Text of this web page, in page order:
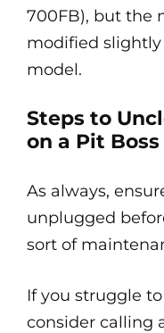
700FB), but the
modified
model.
Steps to
on a Pit
As always,
unplugged
sort of
If you struggle
consider calling